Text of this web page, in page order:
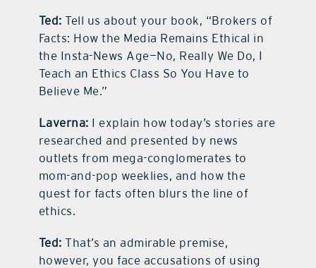
Ted: Tell us about your book, “Brokers of
Facts: How the Media Remains Ethical in
the Insta-News Age—No, Really We Do, I
Teach an Ethics Class So You Have to
Believe Me.”
Laverna: I explain how today’s stories are
researched and presented by news
outlets from mega-conglomerates to
mom-and-pop weeklies, and how the
quest for facts often blurs the line of
ethics.
Ted: That’s an admirable premise,
however, you face accusations of using